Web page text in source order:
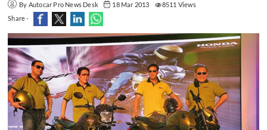
By Autocar Pro News Desk 18 Mar 2013
8511 Views
Share -